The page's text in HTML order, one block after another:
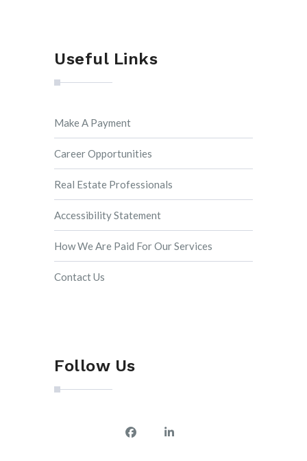
Useful Links
Make A Payment
Career Opportunities
Real Estate Professionals
Accessibility Statement
How We Are Paid For Our Services
Contact Us
Follow Us